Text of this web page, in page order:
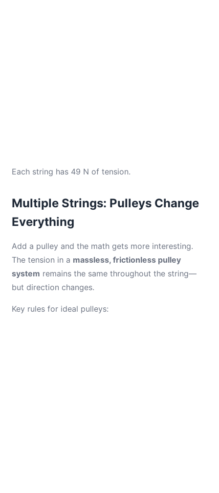
Each string has 49 N of tension.
Multiple Strings: Pulleys Change
Everything
Add a pulley and the math gets more interesting.
The tension in a massless, frictionless pulley
system remains the same throughout the string—
but direction changes.
Key rules for ideal pulleys: